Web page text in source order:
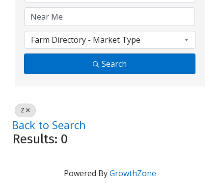
Farm Directory - Market Type
Search
Z
Back to Search
Results: 0
Powered ByGrowthZone